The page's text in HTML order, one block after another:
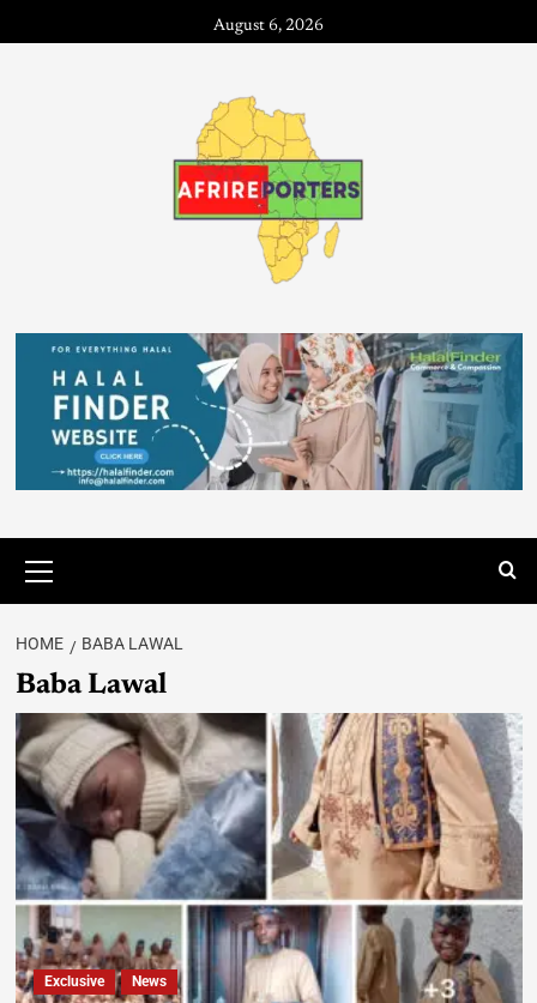
August 6, 2026
HOME BABA LAWAL
Baba Lawal
Exclusive News